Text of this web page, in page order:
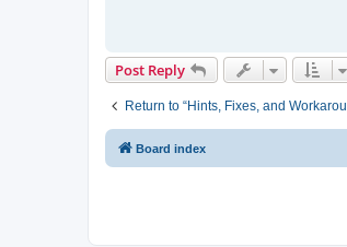
Post Reply
Return to “Hints, Fixes, and
Board index